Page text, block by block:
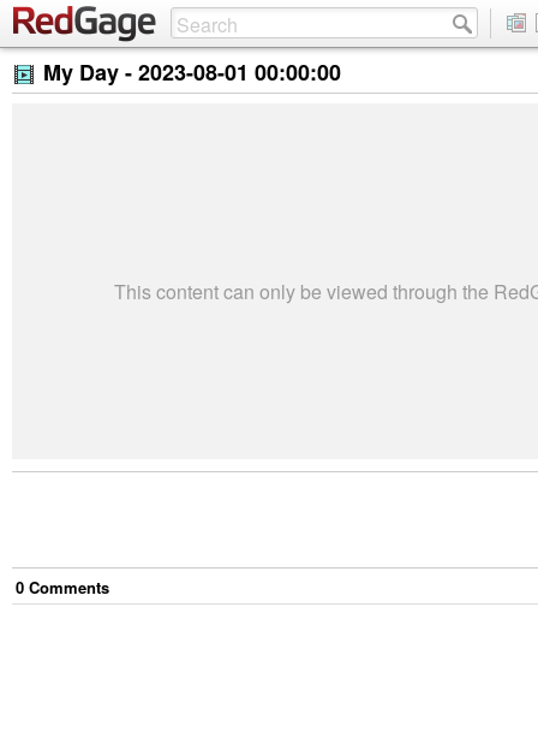
My Day -2023-08-01 00:00:00
This content can only be viewed through the
0 Comments